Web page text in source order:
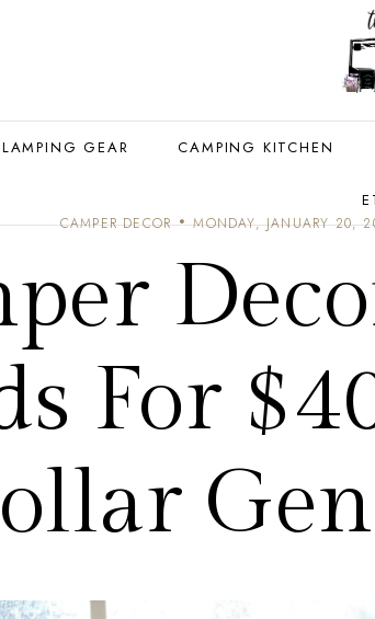
GEAR CAMPING KITCHEN
CAMPER DECOR MONDAY, JANUARY 20,
For